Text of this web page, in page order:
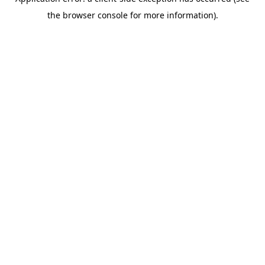
the browser console for more information).